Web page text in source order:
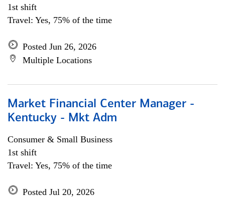
1st shift
Travel: Yes, 75% of the time
Posted Jun 26, 2026
Multiple Locations
Market Financial Center Manager -
Kentucky - Mkt Adm
Consumer & Small Business
1st shift
Travel: Yes, 75% of the time
Posted Jul 20, 2026